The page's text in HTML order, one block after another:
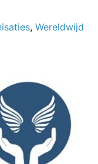
, Wereldwijd